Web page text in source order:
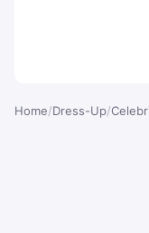
Home/Dress-Up/